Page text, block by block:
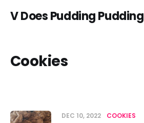
V Does Pudding Pudding
Cookies
DEC 10, 2022 COOKIES